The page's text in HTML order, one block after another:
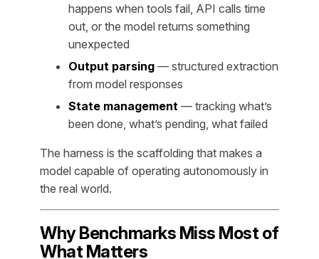
happens when tools fail, API calls time
out, or the model returns something
unexpected
Output parsing — structured extraction
from model responses
State management — tracking what’s
been done, what’s pending, what failed
The harness is the scaffolding that makes a
model capable of operating autonomously in
the real world.
Why Benchmarks Miss Most of
What Matters